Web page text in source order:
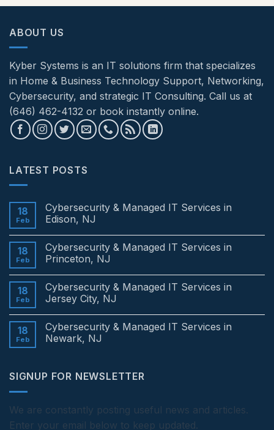
ABOUT US
Kyber Systems is an IT solutions firm that specializes
in Home & Business Technology Support, Networking,
Cybersecurity, and strategic IT Consulting. Call us at
(646) 462-4132 or book instantly online.
LATEST POSTS
18
Feb
Cybersecurity & Managed IT Services in
Edison, NJ
on
Cybersecurity
&
Services
in
Edison,
18
Feb
Cybersecurity & Managed IT Services in
Princeton, NJ
on
Cybersecurity
&
Services
in
Princeton,
18
Feb
Cybersecurity & Managed IT Services in
Jersey City, NJ
on
Cybersecurity
&
in
18
Feb
Cybersecurity & Managed IT Services in
Newark, NJ
Cybersecurity
Services
in
Newark,
SIGNUP FOR NEWSLETTER
We are constantly posting useful news and articles.
Enter your email below to keep updated.